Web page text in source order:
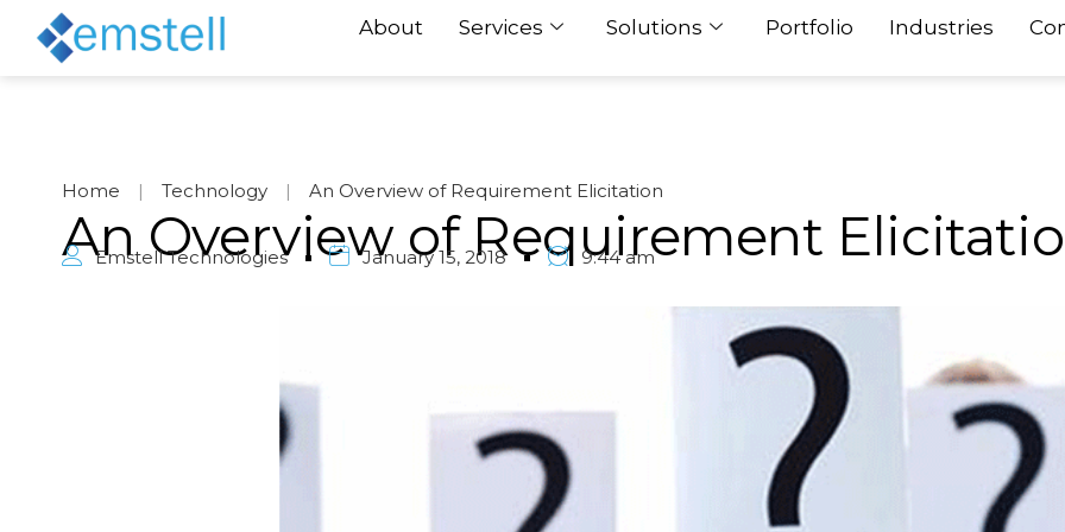
About Services Solutions Portfolio Industries
Home | Technology | An Overview of Requirement Elicitation
An Overview of Requirement
Emstell Technologies January 15, 2018 9:44 am